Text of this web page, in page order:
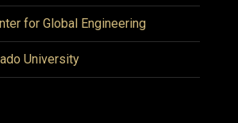
for Global Engineering
University